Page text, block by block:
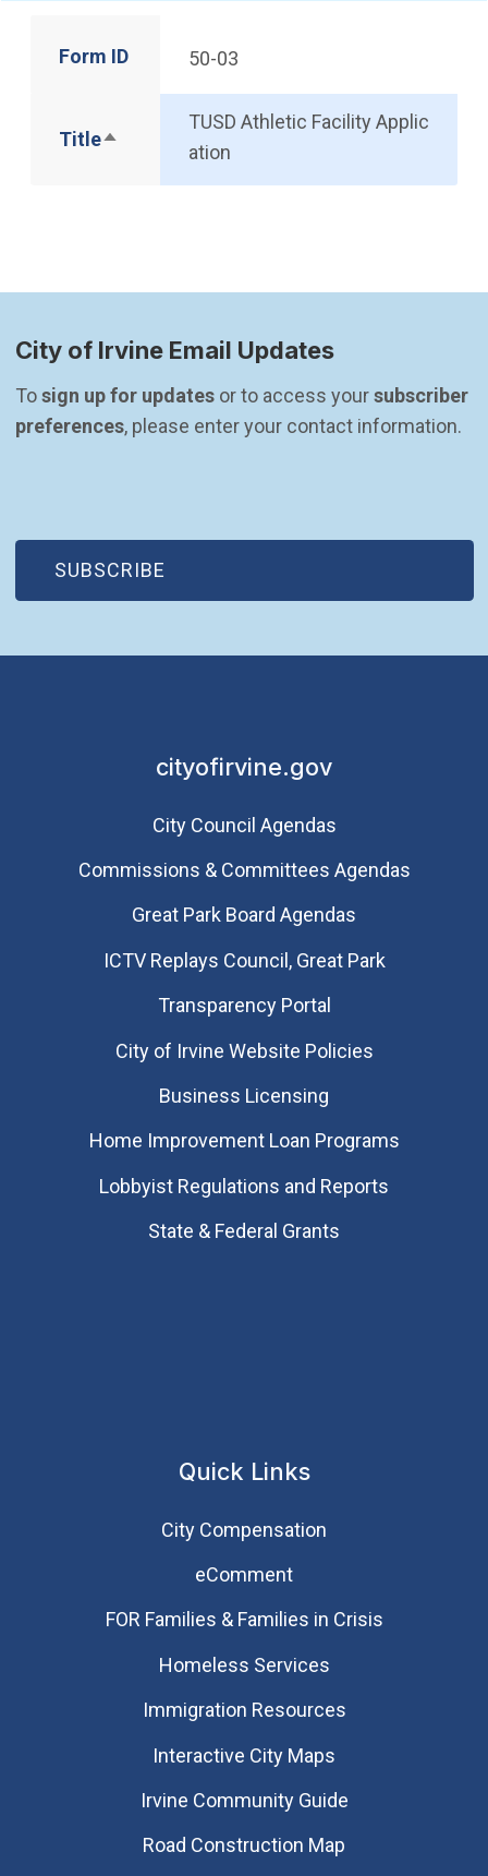
Form ID 50-03
TitleSort descending
TUSD Athletic Facility Applic
ation
City of Irvine Email Updates
To sign up for updates or to access your subscriber
preferences, please enter your contact information.
SUBSCRIBE
(OPEN IN NEW WINDOW)
cityofirvine.gov
City Council Agendas
Commissions & Committees Agendas
Great Park Board Agendas
​ICTV Replays Council, Great Park
Transparency Portal
City of Irvine Website Policies
Business Licensing
Home Improvement Loan Programs
Lobbyist Regulations and Reports
State & Federal Grants
Quick Links
City Compensation
eComment
FOR Families & Families in Crisis
Homeless Services
Immigration Resources
Interactive City Maps
Irvine Community Guide
Road Construction Map